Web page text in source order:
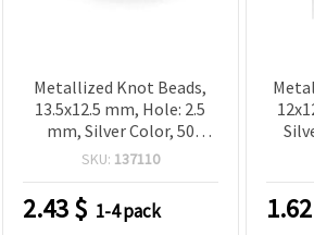
Metallized Knot Beads,
13.5x12.5 mm, Hole: 2.5
mm, Silver Color, 50
grams (~40 pcs)
SKU: 137110
2.43$ 1-4 pack 1.62